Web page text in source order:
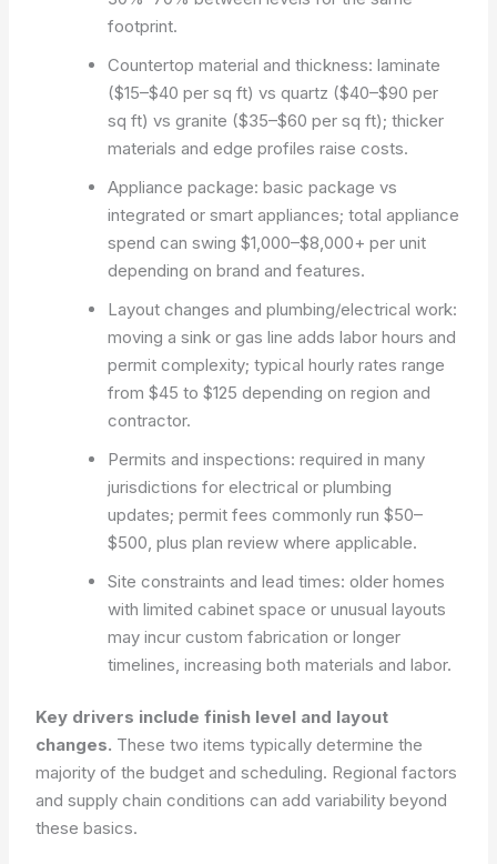
footprint.
Countertop material and thickness: laminate
($15–$40 per sq ft) vs quartz ($40–$90 per
sq ft) vs granite ($35–$60 per sq ft); thicker
materials and edge profiles raise costs.
Appliance package: basic package vs
integrated or smart appliances; total appliance
spend can swing $1,000–$8,000+ per unit
depending on brand and features.
Layout changes and plumbing/electrical work:
moving a sink or gas line adds labor hours and
permit complexity; typical hourly rates range
from $45 to $125 depending on region and
contractor.
Permits and inspections: required in many
jurisdictions for electrical or plumbing
updates; permit fees commonly run $50–
$500, plus plan review where applicable.
Site constraints and lead times: older homes
with limited cabinet space or unusual layouts
may incur custom fabrication or longer
timelines, increasing both materials and labor.
Key drivers include finish level and layout
changes. These two items typically determine the
majority of the budget and scheduling. Regional factors
and supply chain conditions can add variability beyond
these basics.